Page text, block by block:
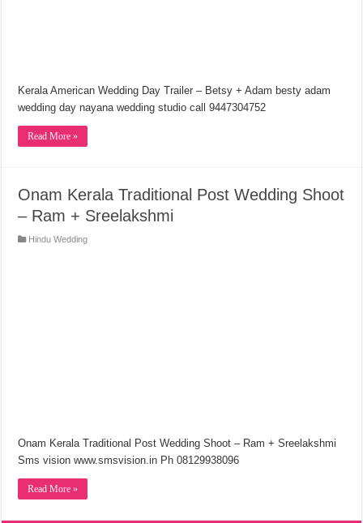
Kerala American Wedding Day Trailer – Betsy + Adam besty adam
wedding day nayana wedding studio call 9447304752
Read More »
Onam Kerala Traditional Post Wedding Shoot
– Ram + Sreelakshmi
Hindu Wedding
Onam Kerala Traditional Post Wedding Shoot – Ram + Sreelakshmi
Sms vision www.smsvision.in Ph 08129938096
Read More »